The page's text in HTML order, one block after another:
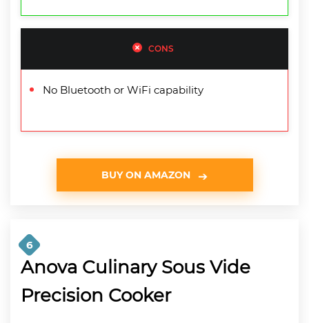
CONS
No Bluetooth or WiFi capability
BUY ON AMAZON
6
Anova Culinary Sous Vide
Precision Cooker